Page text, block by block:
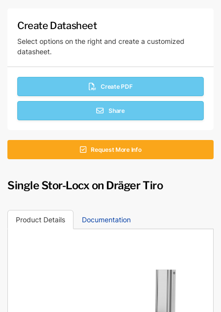
Create Datasheet
Select options on the right and create a customized
datasheet.
Create PDF
Share
Request More Info
Single Stor-Locx on Dräger Tiro
Product Details Documentation